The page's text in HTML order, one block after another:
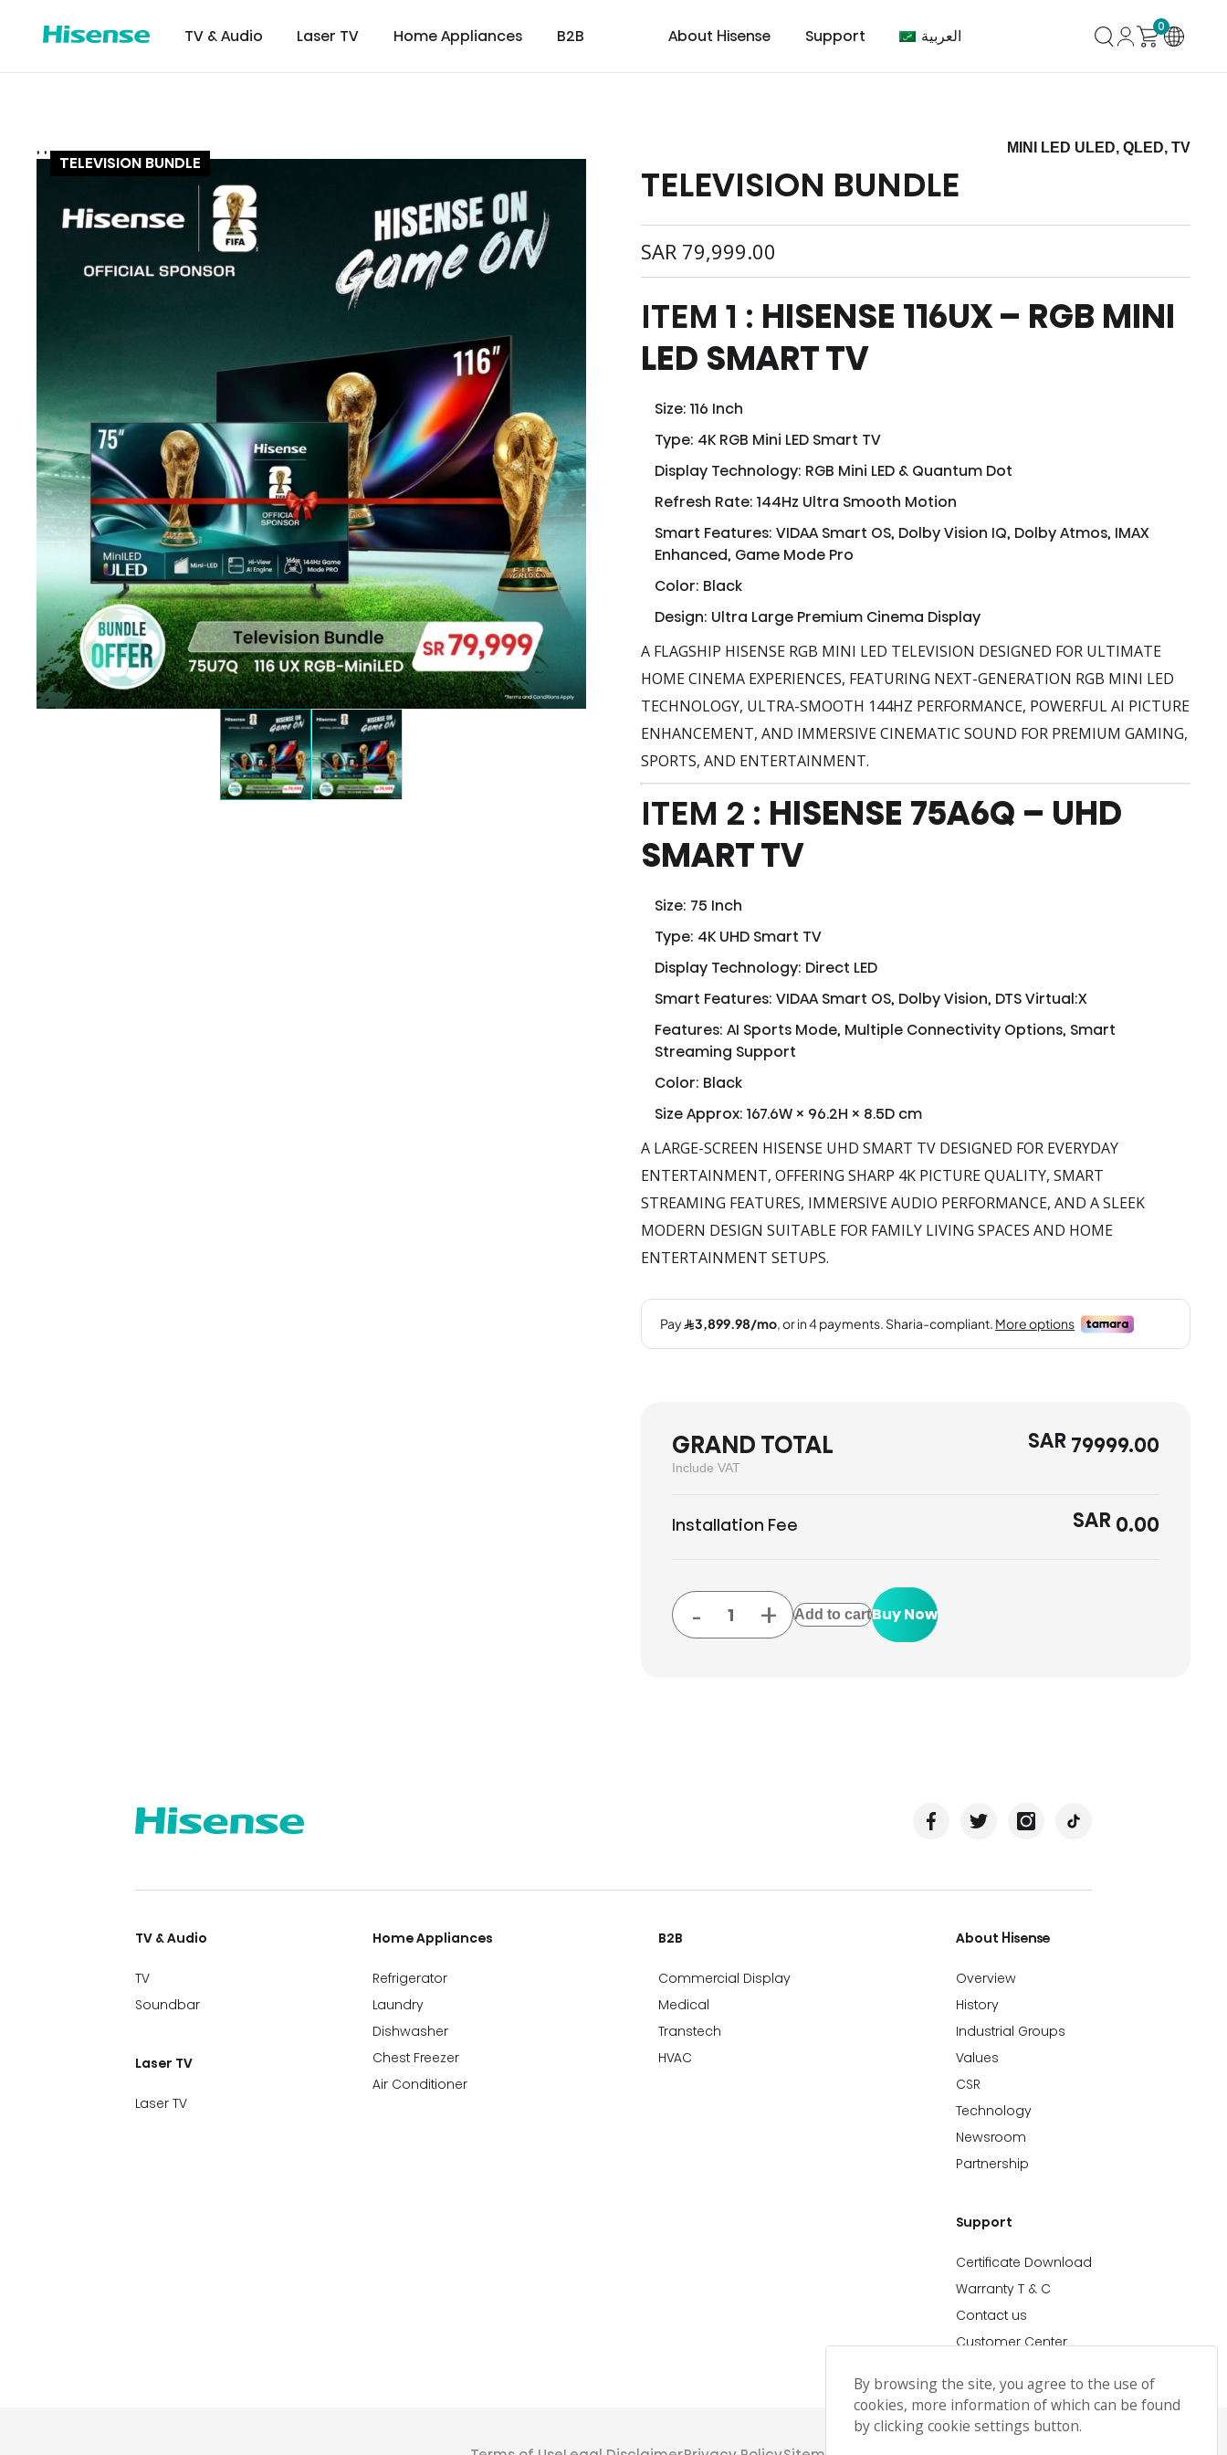
TV & Audio
TV
Laser TV
Laser TV
Home Appliances
Laundry
B2B
Commercial
Display
Medical
About Hisense Support
Certificate
Download
Warranty T & C
العربية 0
116 INCH
,
116 UX RGB
,
75U7Q
,
TELEVISION BUNDLE
MINI LED ULED, QLED, TV
TELEVISION BUNDLE
SAR 79,999.00
ITEM 1 : HISENSE 116UX – RGB MINI
LED SMART TV
Size: 116 Inch
Type: 4K RGB Mini LED Smart TV
Display Technology: RGB Mini LED & Quantum Dot
Refresh Rate: 144Hz Ultra Smooth Motion
Smart Features: VIDAA Smart OS, Dolby Vision IQ, Dolby Atmos, IMAX
Enhanced, Game Mode Pro
Color: Black
Design: Ultra Large Premium Cinema Display
A FLAGSHIP HISENSE RGB MINI LED TELEVISION DESIGNED FOR ULTIMATE
HOME CINEMA EXPERIENCES, FEATURING NEXT-GENERATION RGB MINI LED
TECHNOLOGY, ULTRA-SMOOTH 144HZ PERFORMANCE, POWERFUL AI PICTURE
ENHANCEMENT, AND IMMERSIVE CINEMATIC SOUND FOR PREMIUM GAMING,
SPORTS, AND ENTERTAINMENT.
ITEM 2 : HISENSE 75A6Q – UHD
SMART TV
Size: 75 Inch
Type: 4K UHD Smart TV
Display Technology: Direct LED
Smart Features: VIDAA Smart OS, Dolby Vision, DTS Virtual:X
Features: AI Sports Mode, Multiple Connectivity Options, Smart
Streaming Support
Color: Black
Size Approx: 167.6W × 96.2H × 8.5D cm
A LARGE-SCREEN HISENSE UHD SMART TV DESIGNED FOR EVERYDAY
ENTERTAINMENT, OFFERING SHARP 4K PICTURE QUALITY, SMART
STREAMING FEATURES, IMMERSIVE AUDIO PERFORMANCE, AND A SLEEK
MODERN DESIGN SUITABLE FOR FAMILY LIVING SPACES AND HOME
ENTERTAINMENT SETUPS.
GRAND TOTAL
Include VAT
SAR79999.00
Installation Fee SAR0.00
- + Add to cartBuy Now
TV & Audio
TV
Soundbar
Laser TV
Laser TV
Home Appliances
Refrigerator
Laundry
Dishwasher
Chest Freezer
Air Conditioner
B2B
Commercial Display
Medical
Transtech
HVAC
About Hisense
Overview
History
Industrial Groups
Values
CSR
Technology
Newsroom
Partnership
Support
Certificate Download
Warranty T & C
Contact us
Customer Center
By browsing the site, you agree to the use of
cookies, more information of which can be found
by clicking cookie settings button.